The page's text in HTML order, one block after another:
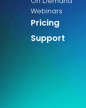
Webinars
Pricing
Support